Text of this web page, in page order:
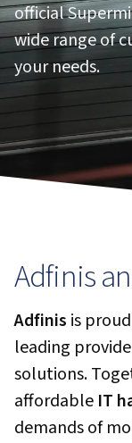
official
wide range of
your needs.
Adfinis
Adfinis is
leading
solutions.
affordable IT
demands of